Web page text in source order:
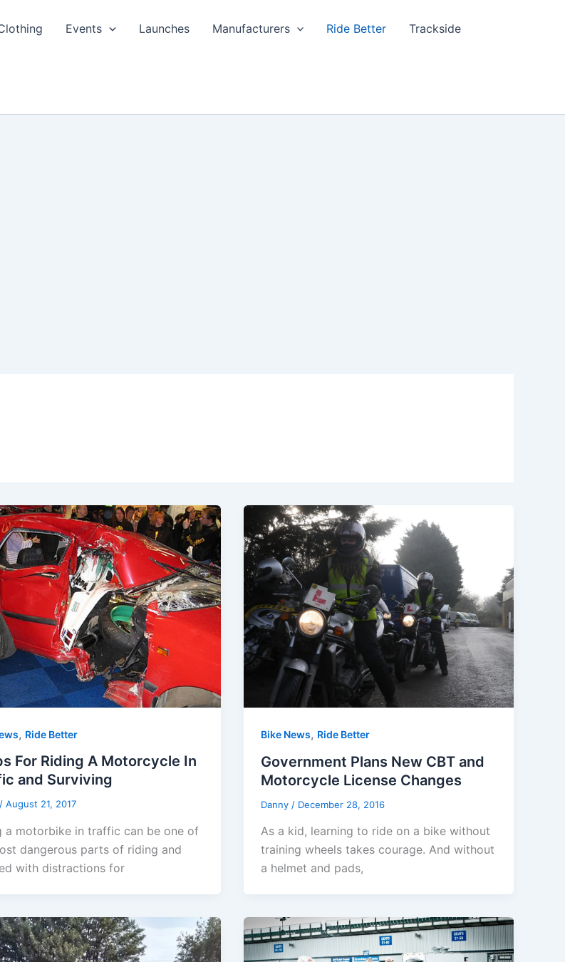
Events Launches Manufacturers Ride Better Trackside
, Ride Better
For Riding A Motorcycle In
and Surviving
/ August 21, 2017
a motorbike in traffic can be one of
dangerous parts of riding and
with distractions for
Bike News, Ride Better
Government Plans New CBT and
Motorcycle License Changes
Danny / December 28, 2016
As a kid, learning to ride on a bike without
training wheels takes courage. And without
a helmet and pads,